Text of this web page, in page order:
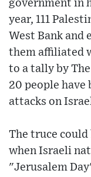
government in
year, 111
West Bank and
them affiliated
to a tally by
20 people have
attacks on
The truce
when Israeli
"Jerusalem